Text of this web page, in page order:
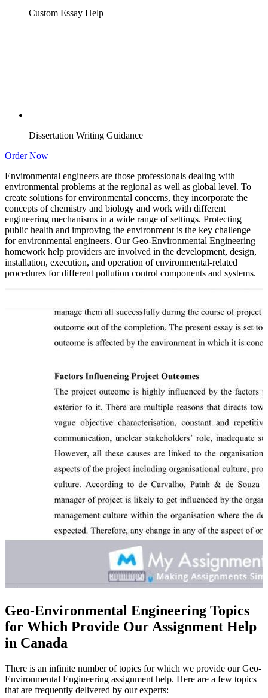
Custom Essay Help
Dissertation Writing Guidance
Order Now
Environmental engineers are those professionals dealing with
environmental problems at the regional as well as global level. To
create solutions for environmental concerns, they incorporate the
concepts of chemistry and biology and work with different
engineering mechanisms in a wide range of settings. Protecting
public health and improving the environment is the key challenge
for environmental engineers. Our Geo-Environmental Engineering
homework help providers are involved in the development, design,
installation, execution, and operation of environmental-related
procedures for different pollution control components and systems.
Geo-Environmental Engineering Topics
for Which Provide Our Assignment Help
in Canada
There is an infinite number of topics for which we provide our Geo-
Environmental Engineering assignment help. Here are a few topics
that are frequently delivered by our experts: